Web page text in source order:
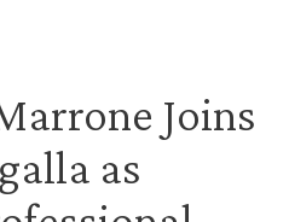
Joins
as